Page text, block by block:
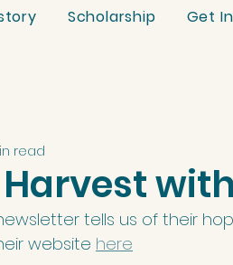
Scholarship Get
read
tells us of their
website here